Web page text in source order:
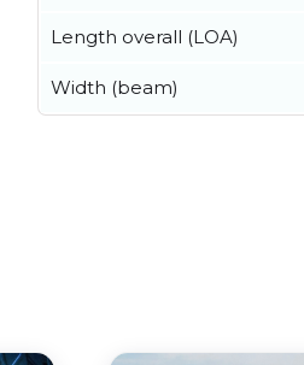
Length overall (LOA)
Width (beam)